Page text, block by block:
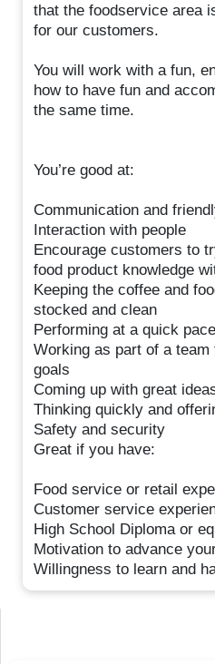
that the foodservice area
for our customers.
You will work with a fun,
how to have fun and
the same time.
You’re good at:
Communication and
Interaction with people
Encourage customers to
food product knowledge
Keeping the coffee and
stocked and clean
Performing at a quick
Working as part of a
goals
Coming up with great
Thinking quickly and
Safety and security
Great if you have:
Food service or retail
Customer service
High School Diploma or
Motivation to advance
Willingness to learn and